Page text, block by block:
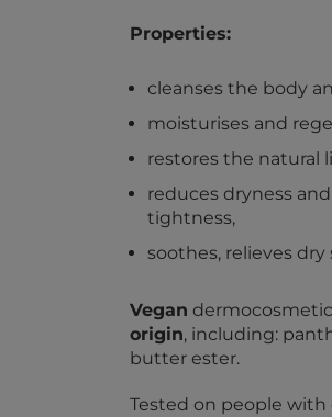
Properties:
cleanses the body
moisturises and
restores the natural
reduces dryness
tightness,
soothes, relieves dry
Vegan
origin, including:
butter ester.
Tested on people